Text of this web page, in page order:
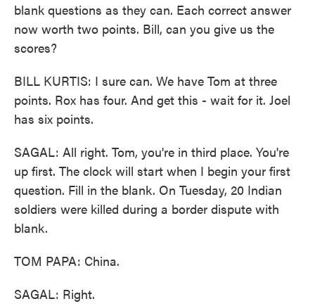
blank questions as they can. Each correct answer
now worth two points. Bill, can you give us the
scores?
BILL KURTIS: I sure can. We have Tom at three
points. Rox has four. And get this - wait for it. Joel
has six points.
SAGAL: All right. Tom, you're in third place. You're
up first. The clock will start when I begin your first
question. Fill in the blank. On Tuesday, 20 Indian
soldiers were killed during a border dispute with
blank.
TOM PAPA: China.
SAGAL: Right.